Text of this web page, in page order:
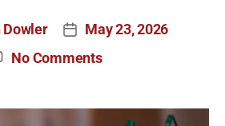
May 23, 2026
No Comments